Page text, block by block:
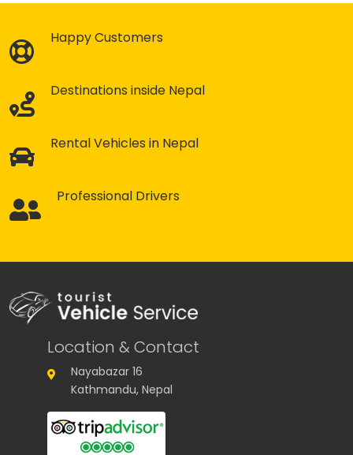
Happy Customers
Destinations inside Nepal
Rental Vehicles in Nepal
Professional Drivers
Location & Contact
Nayabazar 16
Kathmandu, Nepal